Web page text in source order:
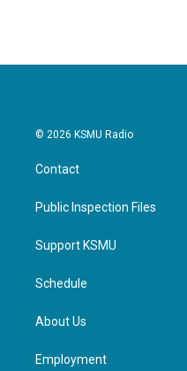
© 2026 KSMU Radio
Contact
Public Inspection Files
Support KSMU
Schedule
About Us
Employment